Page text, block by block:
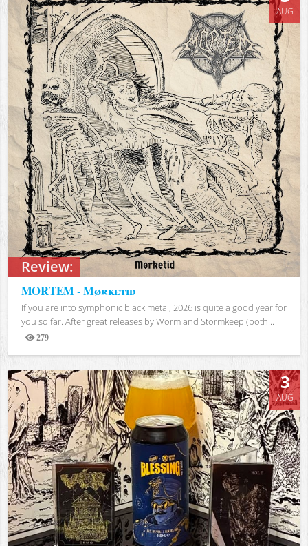
Review:
AUG
MORTEM - Mørketid
If you are into symphonic black metal, 2026 is quite a good year for
you so far. After great releases by Worm and Stormkeep (both...
279
Views
3
AUG